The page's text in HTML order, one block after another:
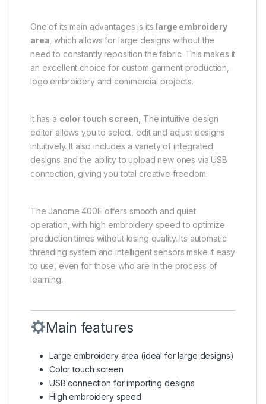
One of its main advantages is its large embroidery
area , which allows for large designs without the
need to constantly reposition the fabric. This makes it
an excellent choice for custom garment production,
logo embroidery and commercial projects.
It has a color touch screen , The intuitive design
editor allows you to select, edit and adjust designs
intuitively. It also includes a variety of integrated
designs and the ability to upload new ones via USB
connection, giving you total creative freedom.
The Janome 400E offers smooth and quiet
operation, with high embroidery speed to optimize
production times without losing quality. Its automatic
threading system and intelligent sensors make it easy
to use, even for those who are in the process of
learning.
Main features
Large embroidery area (ideal for large designs)
Color touch screen
USB connection for importing designs
High embroidery speed